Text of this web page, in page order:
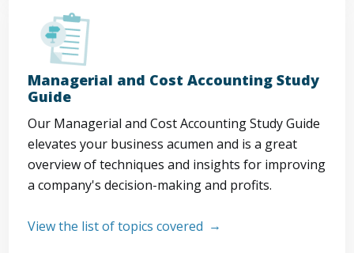
Managerial and Cost Accounting Study
Guide
Our Managerial and Cost Accounting Study Guide
elevates your business acumen and is a great
overview of techniques and insights for improving
a company's decision-making and profits.
View the list of topics covered